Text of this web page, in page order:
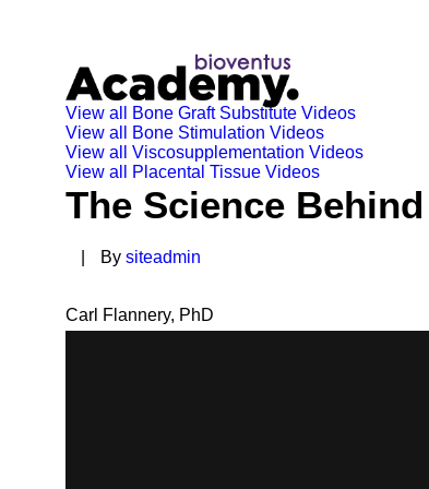
View all Bone Graft Substitute Videos
View all Bone Stimulation Videos
View all Viscosupplementation Videos
View all Placental Tissue Videos
The Science
By siteadmin
Carl Flannery, PhD